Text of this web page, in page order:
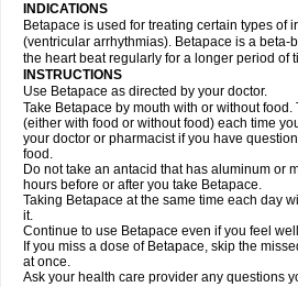
INDICATIONS
Betapace is used for treating certain types of
(ventricular arrhythmias). Betapace is a beta-
the heart beat regularly for a longer period of
INSTRUCTIONS
Use Betapace as directed by your doctor.
Take Betapace by mouth with or without food.
(either with food or without food) each time
your doctor or pharmacist if you have
food.
Do not take an antacid that has aluminum or
hours before or after you take Betapace.
Taking Betapace at the same time each day
it.
Continue to use Betapace even if you feel
If you miss a dose of Betapace, skip the
at once.
Ask your health care provider any questions